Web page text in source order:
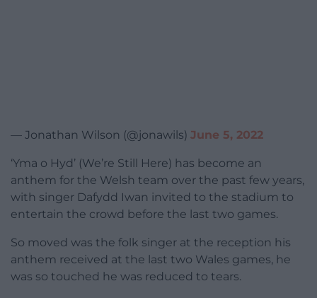
— Jonathan Wilson (@jonawils) June 5, 2022
‘Yma o Hyd’ (We’re Still Here) has become an
anthem for the Welsh team over the past few years,
with singer Dafydd Iwan invited to the stadium to
entertain the crowd before the last two games.
So moved was the folk singer at the reception his
anthem received at the last two Wales games, he
was so touched he was reduced to tears.